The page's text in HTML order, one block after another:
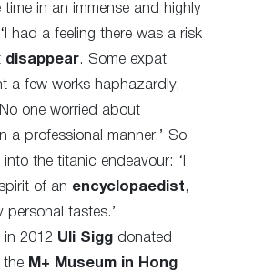
in an immense and highly
had a feeling there was a risk
disappear. Some expat
a few works haphazardly,
one worried about
a professional manner.’ So
the titanic endeavour: ‘I
of an encyclopaedist ,
personal tastes.’
in 2012 Uli Sigg donated
the M+ Museum in Hong